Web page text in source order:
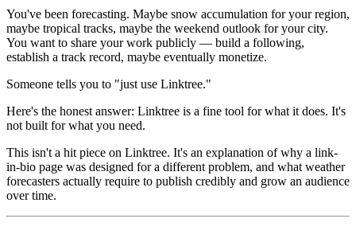
You've been forecasting. Maybe snow accumulation for your region,
maybe tropical tracks, maybe the weekend outlook for your city.
You want to share your work publicly — build a following,
establish a track record, maybe eventually monetize.
Someone tells you to "just use Linktree."
Here's the honest answer: Linktree is a fine tool for what it does. It's
not built for what you need.
This isn't a hit piece on Linktree. It's an explanation of why a link-
in-bio page was designed for a different problem, and what weather
forecasters actually require to publish credibly and grow an audience
over time.